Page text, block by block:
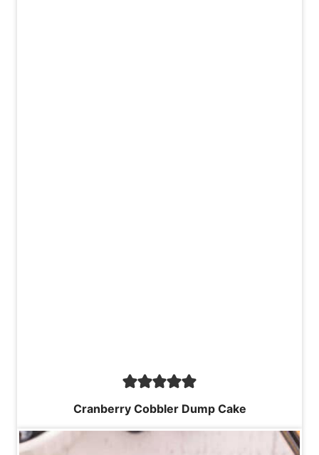
Cranberry Cobbler Dump Cake